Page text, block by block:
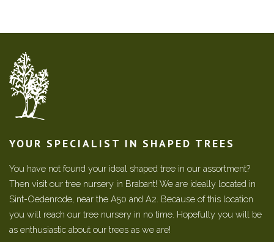
YOUR SPECIALIST IN SHAPED TREES
You have not found your ideal shaped tree in our assortment?
Then visit our tree nursery in Brabant! We are ideally located in
Sint-Oedenrode, near the A50 and A2. Because of this location
you will reach our tree nursery in no time. Hopefully you will be
as enthusiastic about our trees as we are!